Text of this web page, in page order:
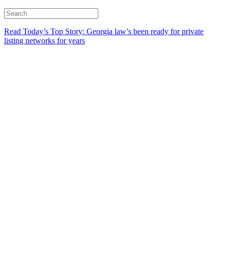
Read Today’s Top Story: Georgia law’s been ready for private
listing networks for years